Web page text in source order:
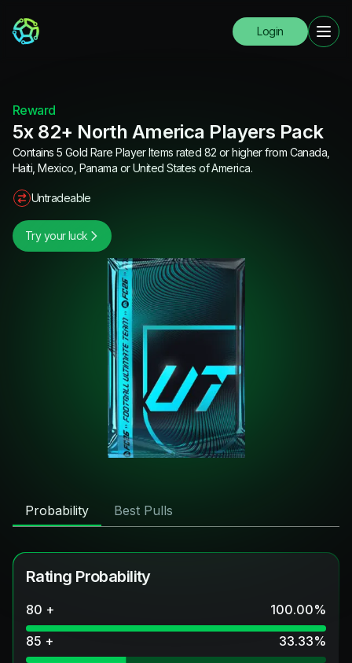
Login
Reward
5x 82+ North America Players Pack
Contains 5 Gold Rare Player Items rated 82 or higher from Canada,
Haiti, Mexico, Panama or United States of America.
Untradeable
Try your luck
Probability Best Pulls
Rating Probability
80 + 100.00%
85 +
33.33%